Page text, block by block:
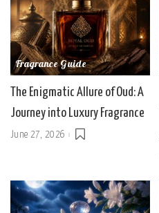
Fragrance Guide
The Enigmatic Allure of Oud: A
Journey into Luxury Fragrance
June 27, 2026